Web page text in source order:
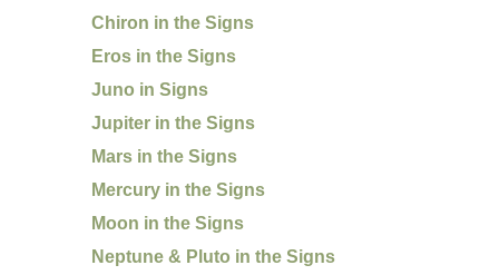
Chiron in the Signs
Eros in the Signs
Juno in Signs
Jupiter in the Signs
Mars in the Signs
Mercury in the Signs
Moon in the Signs
Neptune & Pluto in the Signs